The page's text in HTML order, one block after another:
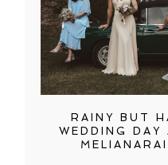
RAINY BUT
WEDDING DAY